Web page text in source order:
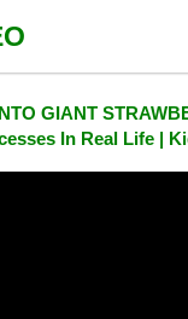
GIANT
In Real Life |